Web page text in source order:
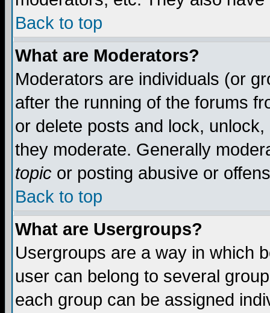
Back to top
What are Moderators?
Moderators are individuals (or
after the running of the forums
or delete posts and lock,
they moderate. Generally
topic or posting abusive or
Back to top
What are Usergroups?
Usergroups are a way in which
user can belong to several
each group can be assigned